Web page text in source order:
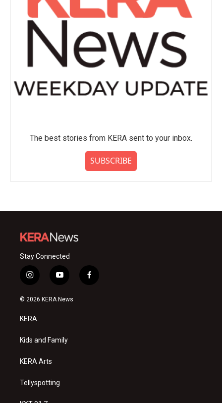
The best stories from KERA sent to your inbox.
SUBSCRIBE
Stay Connected
i
n
s
a
g
a
y
o
u
f
a
© 2026 KERA News
KERA
Kids and Family
KERA Arts
Tellyspotting